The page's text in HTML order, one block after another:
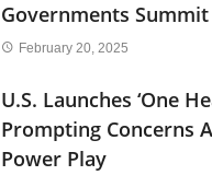
Governments Summit
February 20, 2025
U.S. Launches ‘One
Prompting Concerns
Power Play